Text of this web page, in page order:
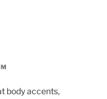
body accents,